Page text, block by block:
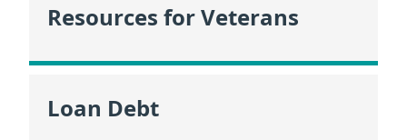
Resources for Veterans
Loan Debt